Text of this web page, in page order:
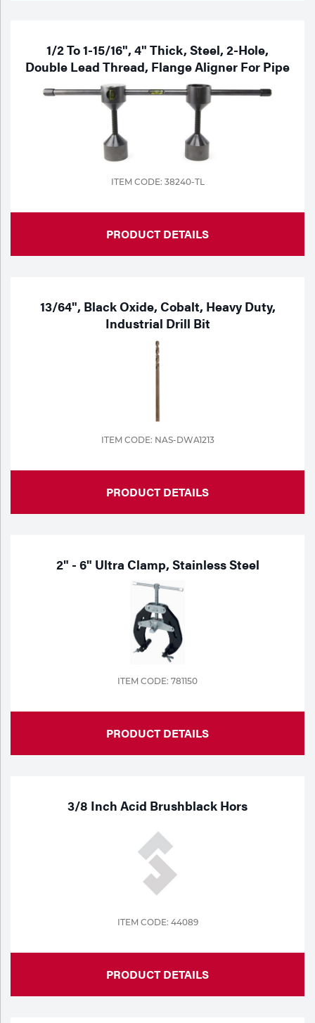
Specialty Gases
Laser Gas
Calibration Gas
Portable Gas Solutions
Vendor Managed Inventory
Flyers
Engine-Driven
Purchase
Ice
Equipment
Welding
Safety
Welding
1/2 To 1-15/16", 4" Thick, Steel, 2-Hole,
Double Lead Thread, Flange Aligner For Pipe
ITEM CODE: 38240-TL
PRODUCT DETAILS
13/64", Black Oxide, Cobalt, Heavy Duty,
Industrial Drill Bit
ITEM CODE: NAS-DWA1213
PRODUCT DETAILS
2" - 6" Ultra Clamp, Stainless Steel
ITEM CODE: 781150
PRODUCT DETAILS
3/8 Inch Acid Brushblack Hors
ITEM CODE: 44089
PRODUCT DETAILS